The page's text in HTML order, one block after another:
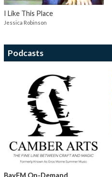
I Like This Place
Jessica Robinson
Podcasts
BayFM On-Demand